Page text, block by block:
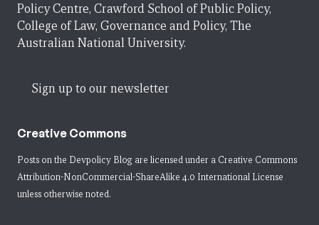
Policy Centre, Crawford School of Public Policy,
College of Law, Governance and Policy, The
Australian National University.
Sign up to our newsletter
Creative Commons
Posts on the Devpolicy Blog are licensed under a Creative Commons
Attribution-NonCommercial-ShareAlike 4.0 International License
unless otherwise noted.